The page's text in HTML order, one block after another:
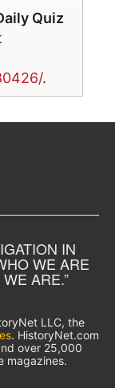
Quiz
.
IN
WE ARE
ARE.”
LLC, the
. HistoryNet.com
over 25,000
magazines.